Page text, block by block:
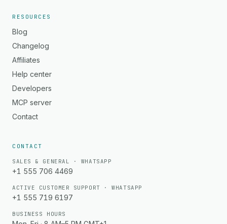
RESOURCES
Blog
Changelog
Affiliates
Help center
Developers
MCP server
Contact
CONTACT
SALES & GENERAL · WHATSAPP
+1 555 706 4469
ACTIVE CUSTOMER SUPPORT · WHATSAPP
+1 555 719 6197
BUSINESS HOURS